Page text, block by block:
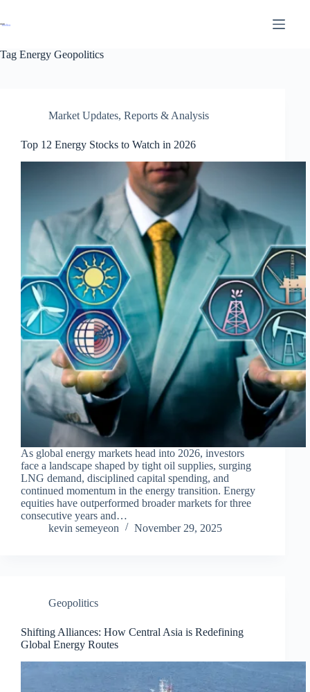
Tag Energy Geopolitics
Market Updates, Reports & Analysis
Top 12 Energy Stocks to Watch in 2026
As global energy markets head into 2026, investors
face a landscape shaped by tight oil supplies, surging
LNG demand, disciplined capital spending, and
continued momentum in the energy transition. Energy
equities have outperformed broader markets for three
consecutive years and…
kevin semeyeon
November 29, 2025
Geopolitics
Shifting Alliances: How Central Asia is Redefining
Global Energy Routes